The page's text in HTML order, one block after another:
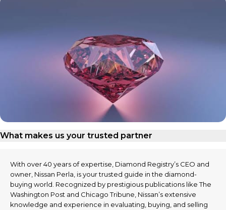
What makes us your trusted partner
With over 40 years of expertise, Diamond Registry’s CEO and
owner, Nissan Perla, is your trusted guide in the diamond-
buying world. Recognized by prestigious publications like The
Washington Post and Chicago Tribune, Nissan’s extensive
knowledge and experience in evaluating, buying, and selling